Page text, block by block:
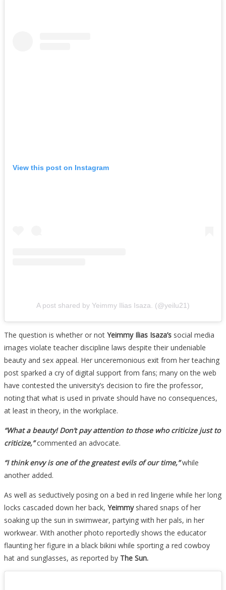
View this post on Instagram
A post shared by Yeimmy Ilias Isaza. (@yeilu21)
The question is whether or not Yeimmy Ilias Isaza’s social media
images violate teacher discipline laws despite their undeniable
beauty and sex appeal. Her unceremonious exit from her teaching
post sparked a cry of digital support from fans; many on the web
have contested the university’s decision to fire the professor,
noting that what is used in private should have no consequences,
at least in theory, in the workplace.
“What a beauty! Don’t pay attention to those who criticize just to
criticize,”commented an advocate.
“I think envy is one of the greatest evils of our time,” while
another added.
As well as seductively posing on a bed in red lingerie while her long
locks cascaded down her back, Yeimmyshared snaps of her
soaking up the sun in swimwear, partying with her pals, in her
workwear. With another photo reportedly shows the educator
flaunting her figure in a black bikini while sporting a red cowboy
hat and sunglasses, as reported by The Sun.